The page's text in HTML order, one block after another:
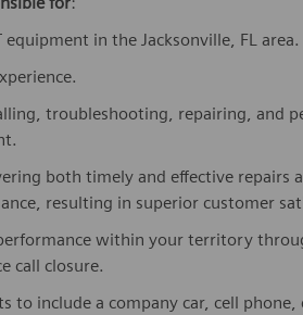
in the Jacksonville, FL area.
troubleshooting, repairing, and
both timely and effective repairs
resulting in superior customer
within your territory
call closure.
to include a company car, cell